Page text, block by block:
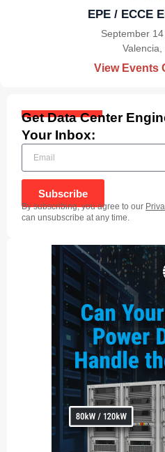
EPE / ECCE
September
|
Valencia,
View Events
Get Data Center
Your Inbox:
Subscribe
By subscribing, you agree to our
can unsubscribe at any time.